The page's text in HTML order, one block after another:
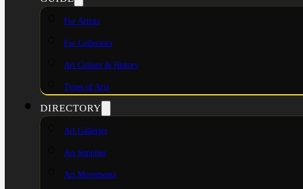
For Artists
For Collectors
Art Culture & History
Types of Arts
DIRECTORY
Art Galleries
Art Supplies
Art Movements